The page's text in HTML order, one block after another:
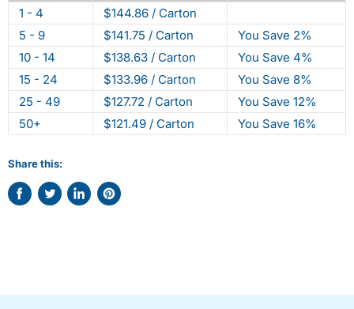
1 - 4
$144.86 / Carton
5 - 9
$141.75 / Carton
You Save 2%
10 - 14
$138.63 / Carton
You Save 4%
15 - 24
$133.96 / Carton
You Save 8%
25 - 49
$127.72 / Carton
You Save 12%
50+
$121.49 / Carton You Save 16%
Share this:
Share
Tweet Share
Pin